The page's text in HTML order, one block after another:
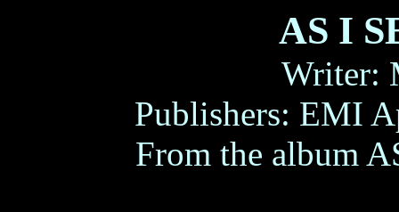
AS I
Writer:
Publishers: EMI
From the album